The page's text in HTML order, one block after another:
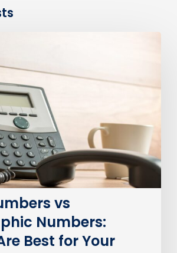
vs
Numbers:
Best for Your